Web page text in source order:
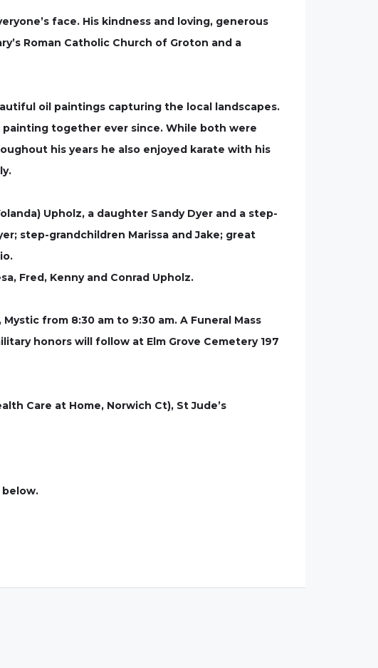
face. His kindness and loving, generous
Roman Catholic Church of Groton and a
oil paintings capturing the local landscapes.
together ever since. While both were
his years he also enjoyed karate with his
Upholz, a daughter Sandy Dyer and a step-
step-grandchildren Marissa and Jake; great
Fred, Kenny and Conrad Upholz.
from 8:30 am to 9:30 am. A Funeral Mass
honors will follow at Elm Grove Cemetery 197
Care at Home, Norwich Ct), St Jude’s
below.